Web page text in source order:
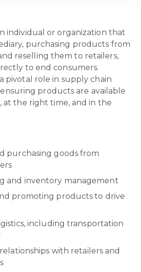
individual or organization that
purchasing products from
reselling them to retailers,
to end consumers.
pivotal role in supply chain
products are available
at the right time, and in the
purchasing goods from
and inventory management
promoting products to drive
including transportation
with retailers and